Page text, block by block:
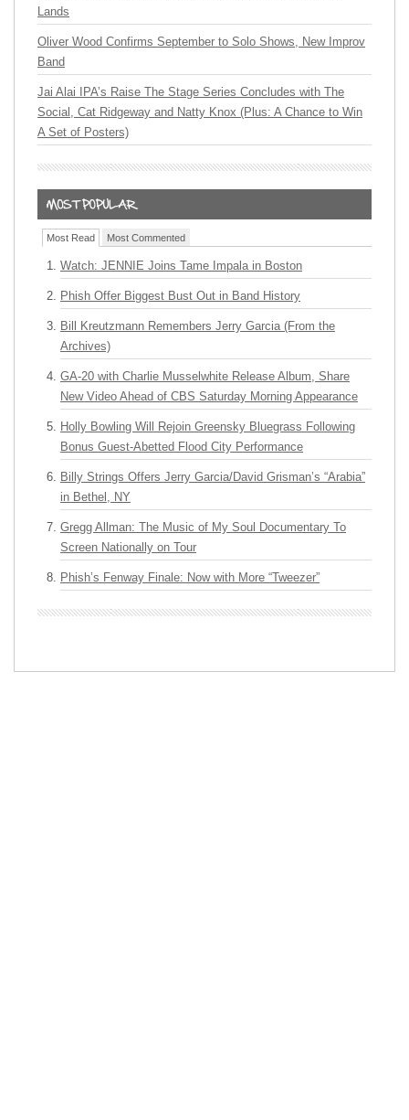
Lands
Oliver Wood Confirms September to Solo Shows, New Improv
Band
Jai Alai IPA’s Raise The Stage Series Concludes with The
Social, Cat Ridgeway and Natty Knox (Plus: A Chance to Win
A Set of Posters)
Most Read Most Commented
Watch: JENNIE Joins Tame Impala in Boston
Phish Offer Biggest Bust Out in Band History
Bill Kreutzmann Remembers Jerry Garcia (From the
Archives)
GA-20 with Charlie Musselwhite Release Album, Share
New Video Ahead of CBS Saturday Morning Appearance
Holly Bowling Will Rejoin Greensky Bluegrass Following
Bonus Guest-Abetted Flood City Performance
Billy Strings Offers Jerry Garcia/David Grisman’s “Arabia”
in Bethel, NY
Gregg Allman: The Music of My Soul Documentary To
Screen Nationally on Tour
Phish’s Fenway Finale: Now with More “Tweezer”